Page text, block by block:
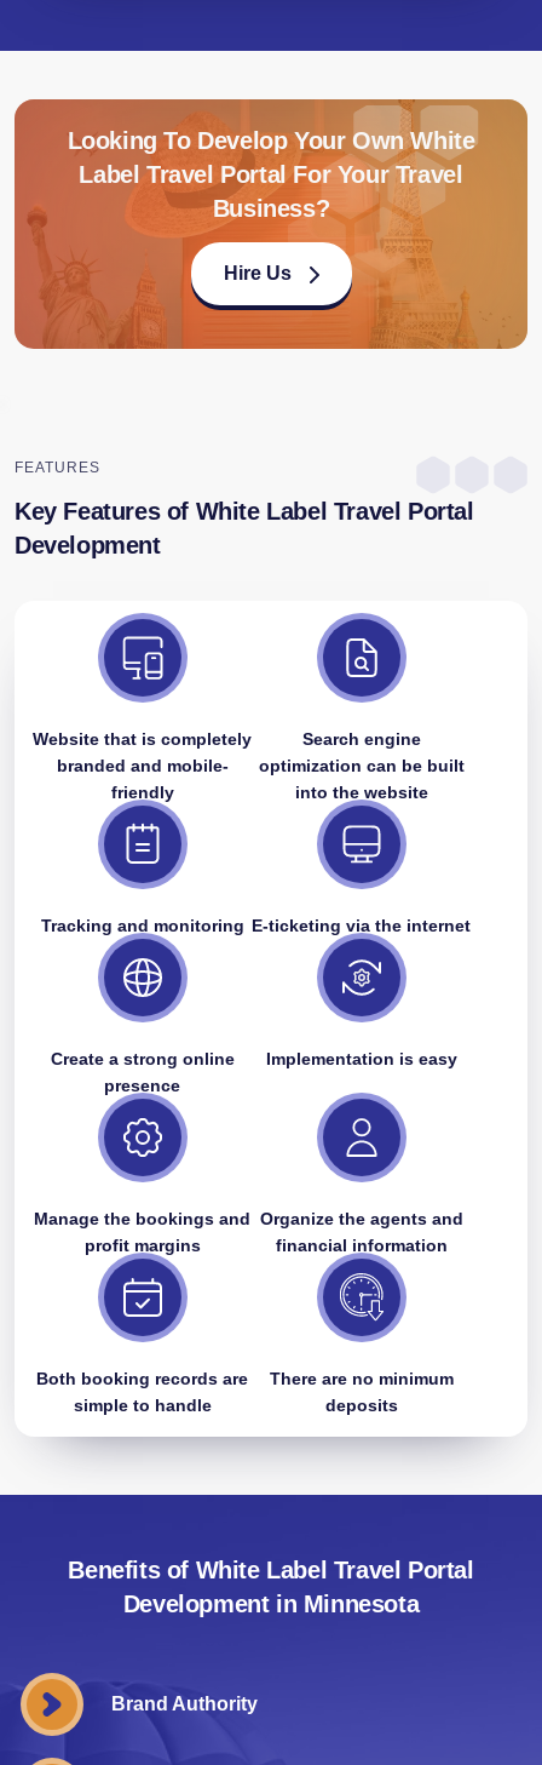
Looking To Develop Your Own White
Label Travel Portal For Your Travel
Business?
Hire Us
FEATURES
Key Features of White Label Travel Portal
Development
Website that is completely
branded and mobile-
friendly
Search engine
optimization can be built
into the website
Tracking and monitoring E-ticketing via the internet
Create a strong online
presence
Implementation is easy
Manage the bookings and
profit margins
Organize the agents and
financial information
Both booking records are
simple to handle
There are no minimum
deposits
Benefits of White Label Travel Portal
Development in Minnesota
Brand Authority